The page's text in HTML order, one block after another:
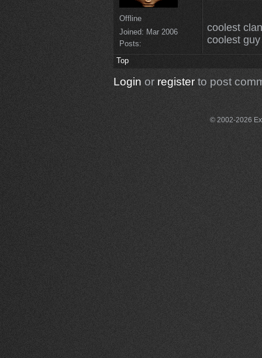
Offline
Joined: Mar 2006
Posts:
coolest
coolest
Top
Login or registerto post
© 2002-2026